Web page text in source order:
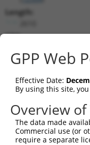
Length:
CDS:
shRNA
This list includes
they were
target: (i) a
orthologous gene
different gene
GPP Web
Effective Date:
By using this site,
Overview of
The data made
Commercial use (or
require a separate